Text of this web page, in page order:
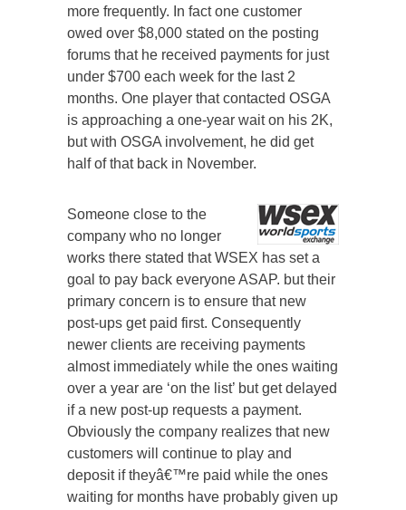
more frequently. In fact one customer
owed over $8,000 stated on the posting
forums that he received payments for just
under $700 each week for the last 2
months. One player that contacted OSGA
is approaching a one-year wait on his 2K,
but with OSGA involvement, he did get
half of that back in November.
Someone close to the
company who no longer
works there stated that WSEX has set a
goal to pay back everyone ASAP. but their
primary concern is to ensure that new
post-ups get paid first. Consequently
newer clients are receiving payments
almost immediately while the ones waiting
over a year are ‘on the list’ but get delayed
if a new post-up requests a payment.
Obviously the company realizes that new
customers will continue to play and
deposit if theyâ€™re paid while the ones
waiting for months have probably given up